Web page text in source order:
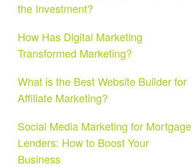
the Investment?
How Has Digital Marketing
Transformed Marketing?
What is the Best Website Builder for
Affiliate Marketing?
Social Media Marketing for Mortgage
Lenders: How to Boost Your
Business